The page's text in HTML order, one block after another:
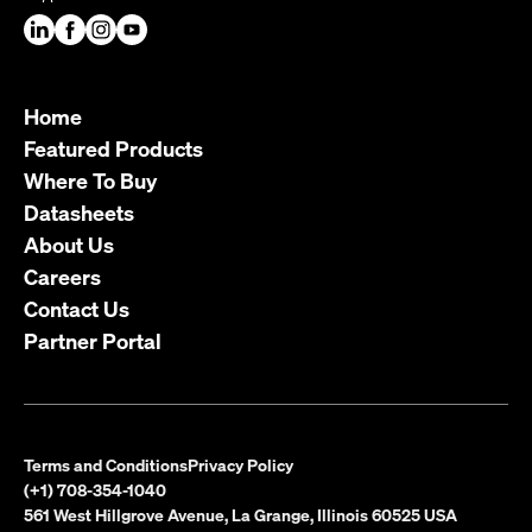
Home
Featured Products
Where To Buy
Datasheets
About Us
Careers
Contact Us
Partner Portal
Terms and ConditionsPrivacy Policy
(+1) 708-354-1040
561 West Hillgrove Avenue, La Grange, Illinois 60525 USA